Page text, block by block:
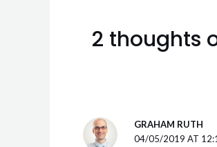
2 thoughts
GRAHAM RUTH
04/05/2019 AT